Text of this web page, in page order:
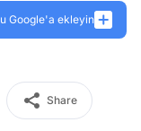
Google'a ekleyin
Share